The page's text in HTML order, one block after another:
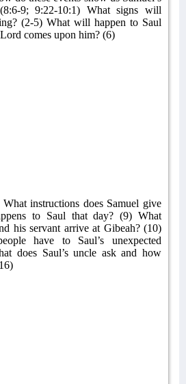
9; 9:22-10:1) What signs will
(2-5) What will happen to Saul
comes upon him? (6)
What instructions does Samuel give
to Saul that day? (9) What
his servant arrive at Gibeah? (10)
have to Saul’s unexpected
does Saul’s uncle ask and how